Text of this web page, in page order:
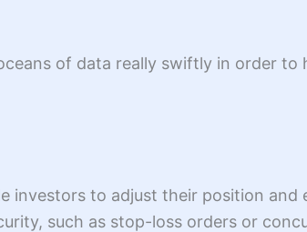
of data really swiftly in order to
investors to adjust their position
such as stop-loss orders or